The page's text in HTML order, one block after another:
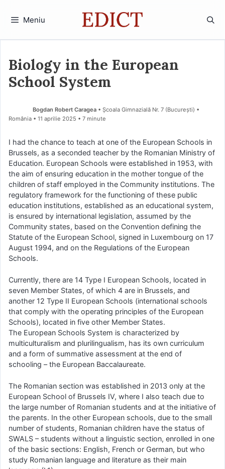
Meniu
Biology in the European
School System
Bogdan Robert Caragea • Școala Gimnazială Nr. 7 (Bucureşti) •
România
11 aprilie 2025 • 7 minute
I had the chance to teach at one of the European Schools in
Brussels, as a seconded teacher by the Romanian Ministry of
Education. European Schools were established in 1953, with
the aim of ensuring education in the mother tongue of the
children of staff employed in the Community institutions. The
regulatory framework for the functioning of these public
education institutions, established as an educational system,
is ensured by international legislation, assumed by the
Community states, based on the Convention defining the
Statute of the European School, signed in Luxembourg on 17
August 1994, and on the Regulations of the European
Schools.
Currently, there are 14 Type I European Schools, located in
seven Member States, of which 4 are in Brussels, and
another 12 Type II European Schools (international schools
that comply with the operating principles of the European
Schools), located in five other Member States.
The European Schools System is characterized by
multiculturalism and plurilingualism, has its own curriculum
and a form of summative assessment at the end of
schooling – the European Baccalaureate.
The Romanian section was established in 2013 only at the
European School of Brussels IV, where I also teach due to
the large number of Romanian students and at the initiative of
the parents. In the other European schools, due to the small
number of students, Romanian children have the status of
SWALS – students without a linguistic section, enrolled in one
of the basic sections: English, French or German, but who
study Romanian language and literature as their main